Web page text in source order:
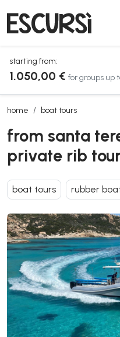
starting from:
1.050,00 € for groups up
home boat tours
from santa teresa di gallura:
from santa
private rib
boat tours rubber